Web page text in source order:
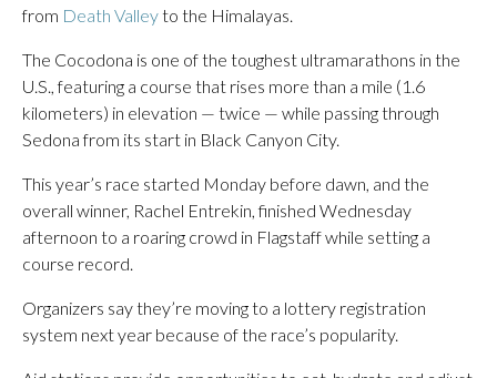
from Death Valleyto the Himalayas.
The Cocodona is one of the toughest ultramarathons in the
U.S., featuring a course that rises more than a mile (1.6
kilometers) in elevation — twice — while passing through
Sedona from its start in Black Canyon City.
This year’s race started Monday before dawn, and the
overall winner, Rachel Entrekin, finished Wednesday
afternoon to a roaring crowd in Flagstaff while setting a
course record.
Organizers say they’re moving to a lottery registration
system next year because of the race’s popularity.